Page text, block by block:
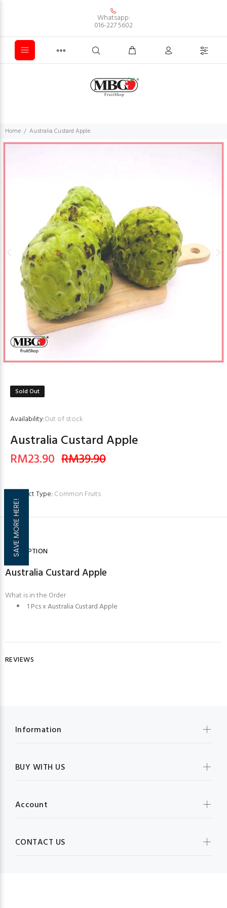
Whatsapp:
016-227 5602
Home Australia Custard Apple
Sold Out
Availability:Out of stock
Australia Custard Apple
RM23.90 RM39.90
Product Type: Common Fruits
DESCRIPTION
Australia Custard Apple
What is in the Order
1 Pcs x Australia Custard Apple
REVIEWS
Information
BUY WITH US
Account
CONTACT US
SAVE MORE HERE!